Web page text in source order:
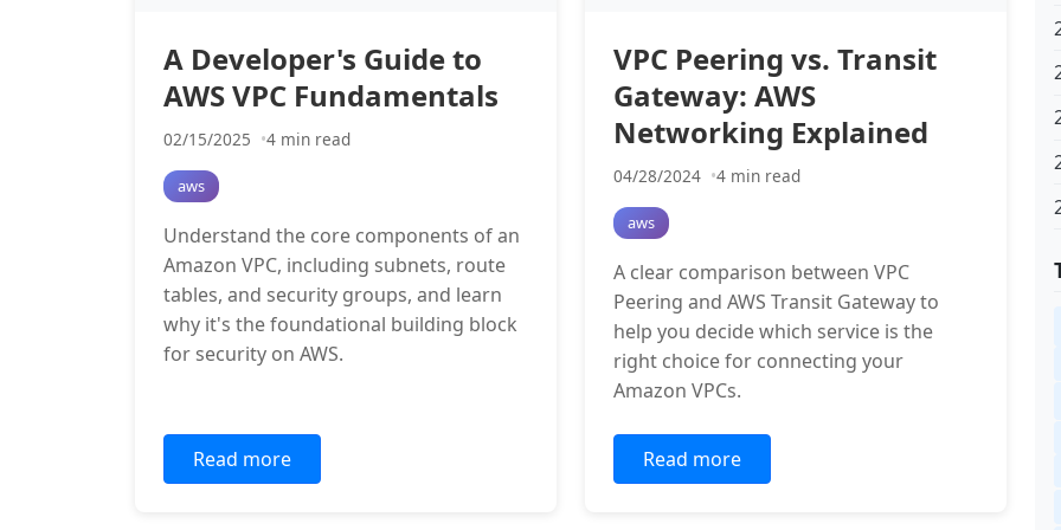
A Developer's Guide to
AWS VPC Fundamentals
02/15/2025 4 min read
aws
Understand the core components of an
Amazon VPC, including subnets, route
tables, and security groups, and learn
why it's the foundational building block
for security on AWS.
Read more
VPC Peering vs. Transit
Gateway: AWS
Networking Explained
04/28/2024 4 min read
aws
A clear comparison between VPC
Peering and AWS Transit Gateway to
help you decide which service is the
right choice for connecting your
Amazon VPCs.
Read more